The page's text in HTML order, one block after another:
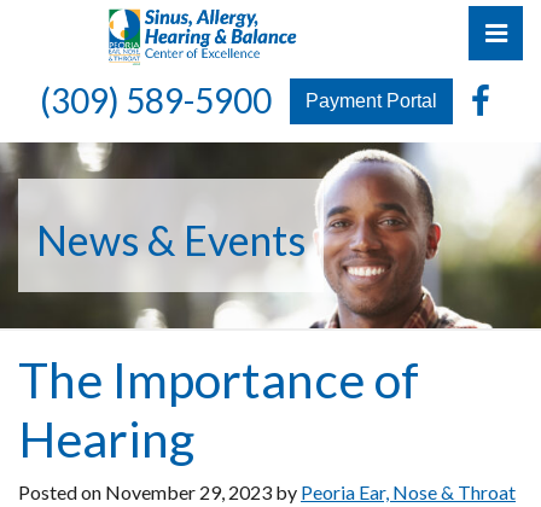
content
Peoria Ear, Nose & Throat Group
Peoria Ear, Nose & Throat Group
(309) 589-5900 Payment Portal
News & Events
The Importance of
Hearing
Posted on November 29, 2023 by Peoria Ear, Nose & Throat